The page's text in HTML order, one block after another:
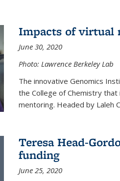
Impacts of virtual
June 30, 2020
Photo: Lawrence Berkeley Lab
The innovative Genomics
the College of Chemistry
mentoring. Headed by Laleh
Teresa Head-
funding
June 25, 2020